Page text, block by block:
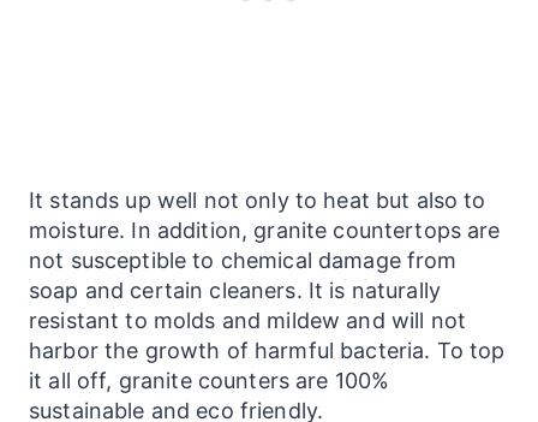
It stands up well not only to heat but also to
moisture. In addition, granite countertops are
not susceptible to chemical damage from
soap and certain cleaners. It is naturally
resistant to molds and mildew and will not
harbor the growth of harmful bacteria. To top
it all off, granite counters are 100%
sustainable and eco friendly.